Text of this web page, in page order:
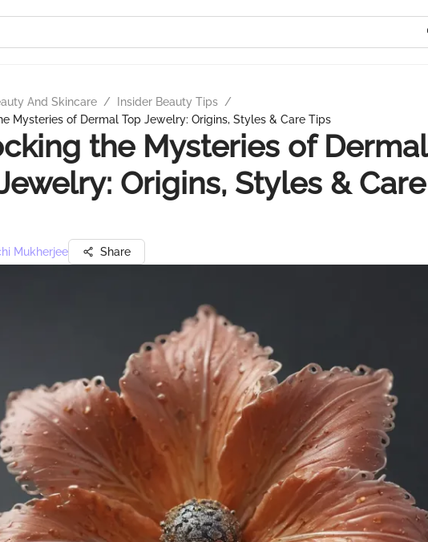
And Skincare / Insider Beauty Tips /
Mysteries of Dermal Top Jewelry: Origins, Styles & Care Tips
the Mysteries of Dermal
Origins, Styles & Care
Mukherjee Share